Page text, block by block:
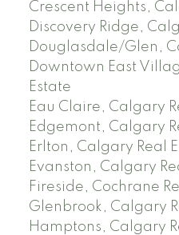
Crescent Heights,
Discovery Ridge,
Douglasdale/Glen,
Downtown East
Estate
Eau Claire, Calgary
Edgemont, Calgary
Erlton, Calgary Real
Evanston, Calgary
Fireside, Cochrane
Glenbrook, Calgary
Hamptons, Calgary